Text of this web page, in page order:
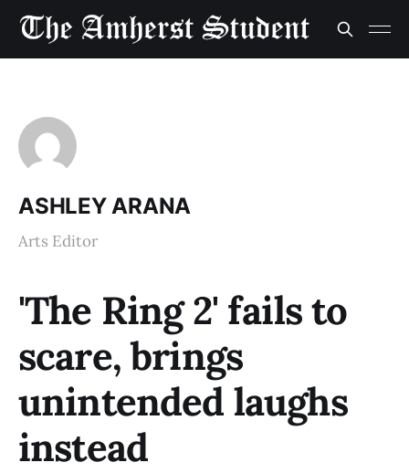
ASHLEY ARANA
Arts Editor
'The Ring 2' fails to
scare, brings
unintended laughs
instead